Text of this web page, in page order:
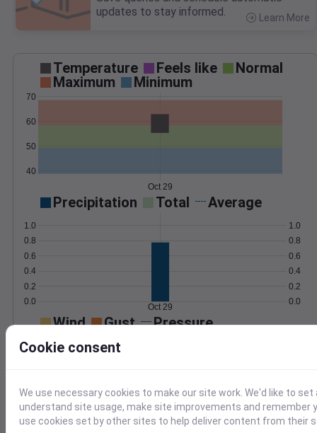
updates to stay informed.
Learn More
Temperature Feels like
Normal
Maximum
Minimum
40
50
60
70
Oct 29
Precipitation Total Average
0.0
0.2
0.4
0.6
0.8
1.0
0.0
0.2
0.4
0.6
0.8
1.0
Oct 29
Wind Gust Pressure
0
10
20
40
992
994
Oct 29
Cookie consent
We use necessary cookies to make our site work. We'd like to
understand site usage, make site improvements and remember
use cookies set by other sites to help deliver content from their